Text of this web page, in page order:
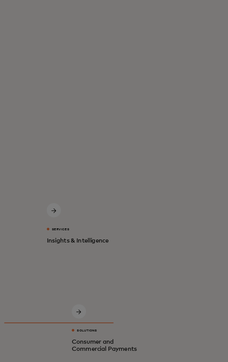
Innovative solutions for a safer, smarter,
digital economy.
SERVICES
Insights & Intelligence
SOLUTIONS
Consumer and
Commercial Payments